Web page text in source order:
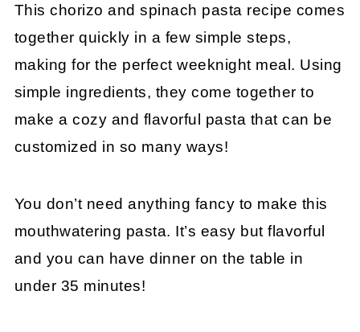
This chorizo and spinach pasta recipe comes
together quickly in a few simple steps,
making for the perfect weeknight meal. Using
simple ingredients, they come together to
make a cozy and flavorful pasta that can be
customized in so many ways!
You don’t need anything fancy to make this
mouthwatering pasta. It’s easy but flavorful
and you can have dinner on the table in
under 35 minutes!